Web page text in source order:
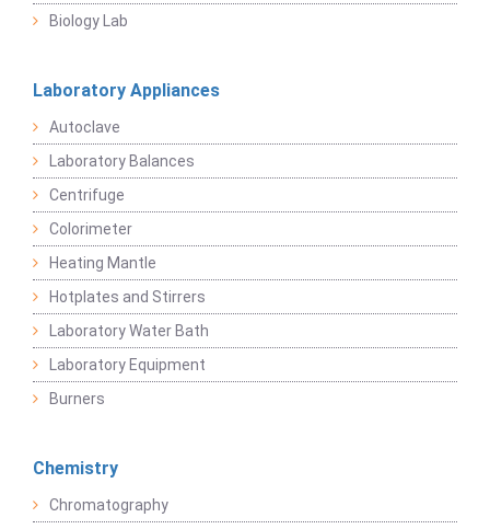
Biology Lab
Laboratory Appliances
Autoclave
Laboratory Balances
Centrifuge
Colorimeter
Heating Mantle
Hotplates and Stirrers
Laboratory Water Bath
Laboratory Equipment
Burners
Chemistry
Chromatography